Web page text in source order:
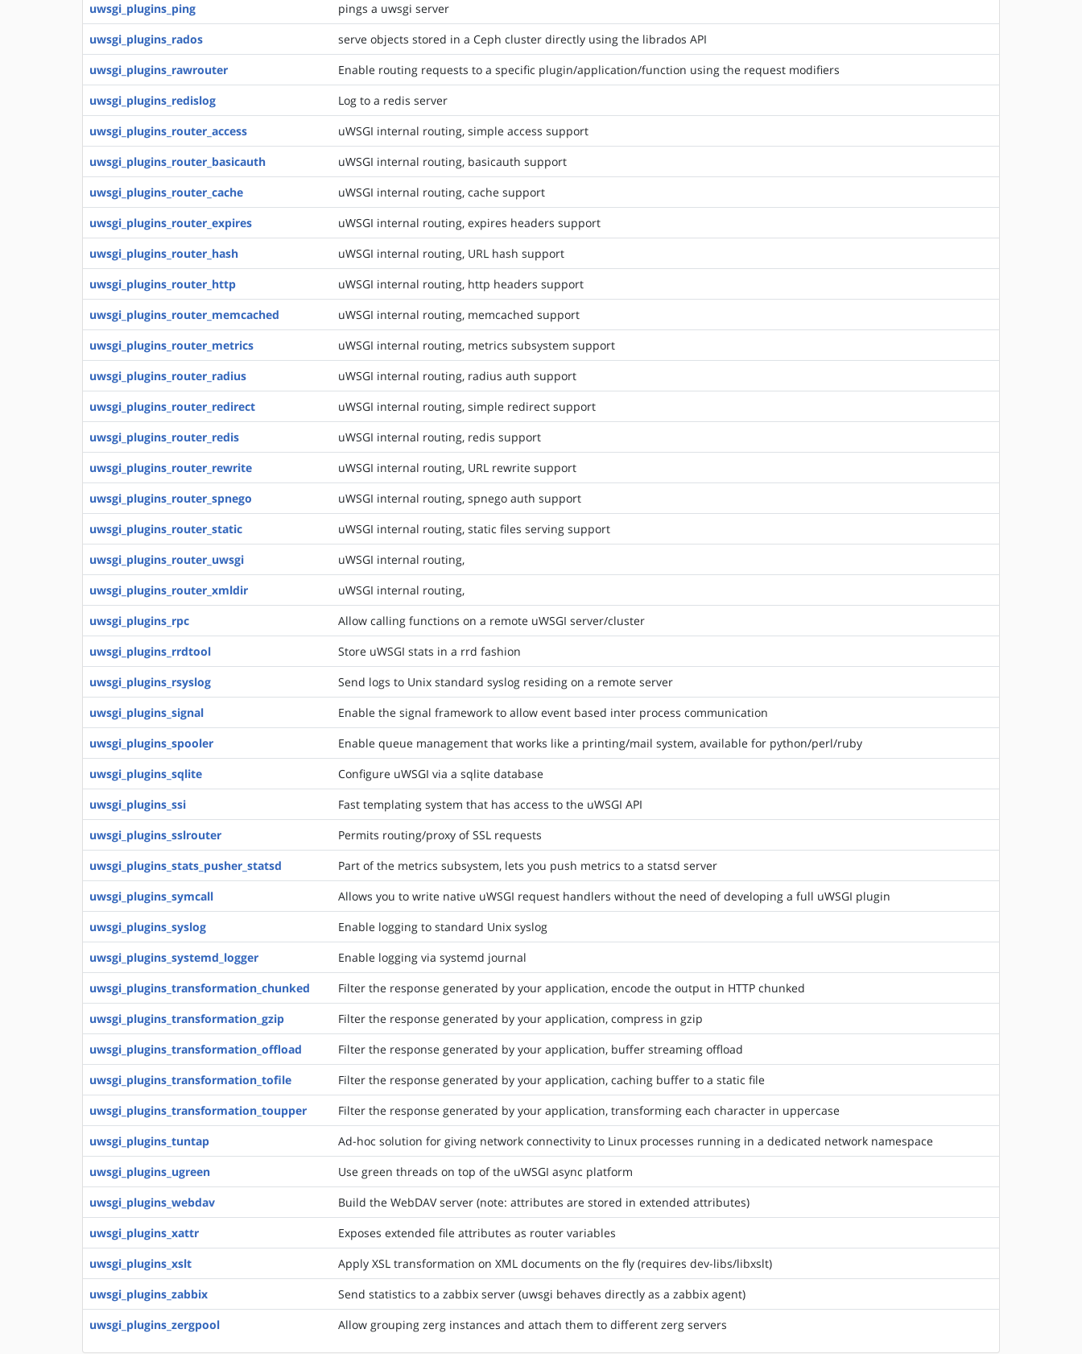
uwsgi_plugins_ping
pings a uwsgi server
uwsgi_plugins_rados
serve objects stored in a Ceph cluster directly using the librados API
uwsgi_plugins_rawrouter
Enable routing requests to a specific plugin/application/function using the request modifiers
uwsgi_plugins_redislog
Log to a redis server
uwsgi_plugins_router_access
uWSGI internal routing, simple access support
uwsgi_plugins_router_basicauth
uWSGI internal routing, basicauth support
uwsgi_plugins_router_cache
uWSGI internal routing, cache support
uwsgi_plugins_router_expires
uWSGI internal routing, expires headers support
uwsgi_plugins_router_hash
uWSGI internal routing, URL hash support
uwsgi_plugins_router_http
uWSGI internal routing, http headers support
uwsgi_plugins_router_memcached
uWSGI internal routing, memcached support
uwsgi_plugins_router_metrics
uWSGI internal routing, metrics subsystem support
uwsgi_plugins_router_radius
uWSGI internal routing, radius auth support
uwsgi_plugins_router_redirect
uWSGI internal routing, simple redirect support
uwsgi_plugins_router_redis
uWSGI internal routing, redis support
uwsgi_plugins_router_rewrite
uWSGI internal routing, URL rewrite support
uwsgi_plugins_router_spnego
uWSGI internal routing, spnego auth support
uwsgi_plugins_router_static
uWSGI internal routing, static files serving support
uwsgi_plugins_router_uwsgi
uWSGI internal routing,
uwsgi_plugins_router_xmldir
uWSGI internal routing,
uwsgi_plugins_rpc
Allow calling functions on a remote uWSGI server/cluster
uwsgi_plugins_rrdtool
Store uWSGI stats in a rrd fashion
uwsgi_plugins_rsyslog
Send logs to Unix standard syslog residing on a remote server
uwsgi_plugins_signal
Enable the signal framework to allow event based inter process communication
uwsgi_plugins_spooler
Enable queue management that works like a printing/mail system, available for python/perl/ruby
uwsgi_plugins_sqlite
Configure uWSGI via a sqlite database
uwsgi_plugins_ssi
Fast templating system that has access to the uWSGI API
uwsgi_plugins_sslrouter
Permits routing/proxy of SSL requests
uwsgi_plugins_stats_pusher_statsd
Part of the metrics subsystem, lets you push metrics to a statsd server
uwsgi_plugins_symcall
Allows you to write native uWSGI request handlers without the need of developing a full uWSGI plugin
uwsgi_plugins_syslog
Enable logging to standard Unix syslog
uwsgi_plugins_systemd_logger
Enable logging via systemd journal
uwsgi_plugins_transformation_chunked
Filter the response generated by your application, encode the output in HTTP chunked
uwsgi_plugins_transformation_gzip
Filter the response generated by your application, compress in gzip
uwsgi_plugins_transformation_offload
Filter the response generated by your application, buffer streaming offload
uwsgi_plugins_transformation_tofile
Filter the response generated by your application, caching buffer to a static file
uwsgi_plugins_transformation_toupper
Filter the response generated by your application, transforming each character in uppercase
uwsgi_plugins_tuntap
Ad-hoc solution for giving network connectivity to Linux processes running in a dedicated network namespace
uwsgi_plugins_ugreen
Use green threads on top of the uWSGI async platform
uwsgi_plugins_webdav
Build the WebDAV server (note: attributes are stored in extended attributes)
uwsgi_plugins_xattr
Exposes extended file attributes as router variables
uwsgi_plugins_xslt
Apply XSL transformation on XML documents on the fly (requires dev-libs/libxslt)
uwsgi_plugins_zabbix
Send statistics to a zabbix server (uwsgi behaves directly as a zabbix agent)
uwsgi_plugins_zergpool
Allow grouping zerg instances and attach them to different zerg servers